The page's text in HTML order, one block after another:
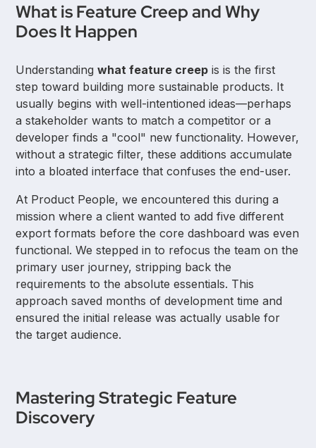
What is Feature Creep and Why
Does It Happen
Understandingwhat feature creep is is the first
step toward building more sustainable products. It
usually begins with well-intentioned ideas—perhaps
a stakeholder wants to match a competitor or a
developer finds a "cool" new functionality. However,
without a strategic filter, these additions accumulate
into a bloated interface that confuses the end-user.
At Product People, we encountered this during a
mission where a client wanted to add five different
export formats before the core dashboard was even
functional. We stepped in to refocus the team on the
primary user journey, stripping back the
requirements to the absolute essentials. This
approach saved months of development time and
ensured the initial release was actually usable for
the target audience.
Mastering Strategic Feature
Discovery